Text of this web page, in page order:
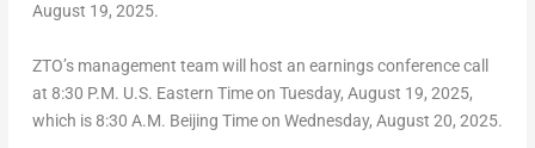
August 19, 2025.
ZTO’s management team will host an earnings conference call
at 8:30 P.M. U.S. Eastern Time on Tuesday, August 19, 2025,
which is 8:30 A.M. Beijing Time on Wednesday, August 20, 2025.